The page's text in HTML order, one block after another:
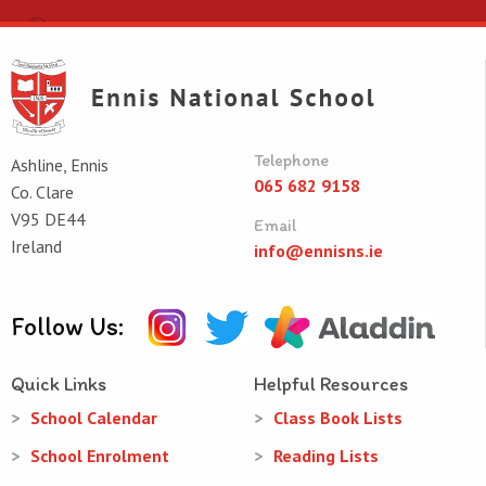
Ashline, Ennis
Co. Clare
V95 DE44
Ireland
Telephone
065 682 9158
Email
info@ennisns.ie
Follow Us:
Quick Links
School Calendar
School Enrolment
Helpful Resources
Class Book Lists
Reading Lists